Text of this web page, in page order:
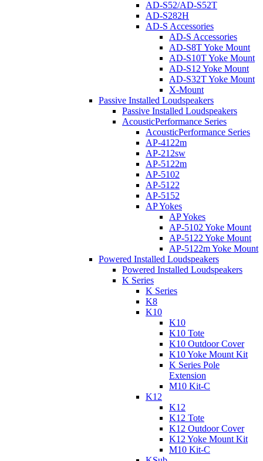
AD-S52/AD-S52T
AD-S282H
AD-S Accessories
AD-S Accessories
AD-S8T Yoke Mount
AD-S10T Yoke Mount
AD-S12 Yoke Mount
AD-S32T Yoke Mount
X-Mount
Passive Installed Loudspeakers
Passive Installed Loudspeakers
AcousticPerformance Series
AcousticPerformance Series
AP-4122m
AP-212sw
AP-5122m
AP-5102
AP-5122
AP-5152
AP Yokes
AP Yokes
AP-5102 Yoke Mount
AP-5122 Yoke Mount
AP-5122m Yoke Mount
Powered Installed Loudspeakers
Powered Installed Loudspeakers
K Series
K Series
K8
K10
K10
K10 Tote
K10 Outdoor Cover
K10 Yoke Mount Kit
K Series Pole
Extension
M10 Kit-C
K12
K12
K12 Tote
K12 Outdoor Cover
K12 Yoke Mount Kit
M10 Kit-C